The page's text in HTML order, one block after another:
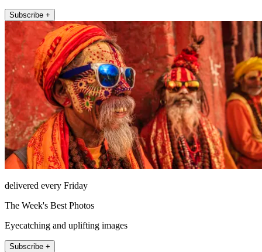
Subscribe +
delivered every Friday
The Week's Best Photos
Eyecatching and uplifting images
Subscribe +